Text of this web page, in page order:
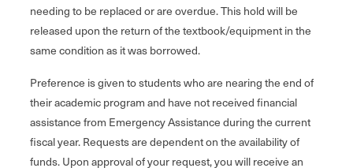
needing to be replaced or are overdue. This hold will be
released upon the return of the textbook/equipment in the
same condition as it was borrowed.
Preference is given to students who are nearing the end of
their academic program and have not received financial
assistance from Emergency Assistance during the current
fiscal year. Requests are dependent on the availability of
funds. Upon approval of your request, you will receive an